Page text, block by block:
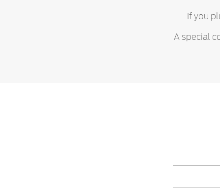
If you
A special